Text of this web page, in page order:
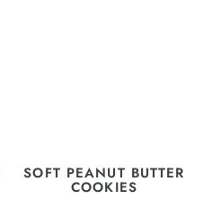
SOFT PEANUT BUTTER
COOKIES